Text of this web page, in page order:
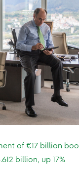
of €17 billion
billion, up 17%